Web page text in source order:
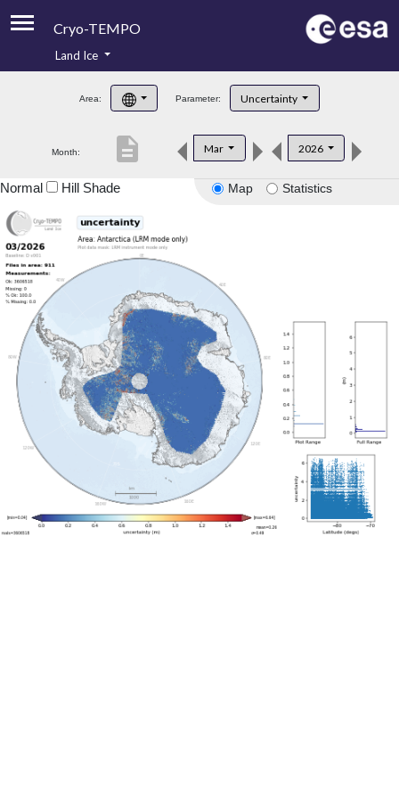
Cryo-TEMPO
Product Handbook
Product Downloads
Land Ice
Area: Parameter: Uncertainty
Month: Mar 2026
description
Map Statistics
Normal Hill Shade